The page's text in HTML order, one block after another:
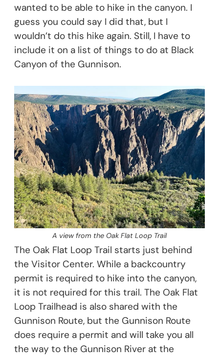
wanted to be able to hike in the canyon. I
guess you could say I did that, but I
wouldn’t do this hike again. Still, I have to
include it on a list of things to do at Black
Canyon of the Gunnison.
A view from the Oak Flat Loop Trail
The Oak Flat Loop Trail starts just behind
the Visitor Center. While a backcountry
permit is required to hike into the canyon,
it is not required for this trail. The Oak Flat
Loop Trailhead is also shared with the
Gunnison Route, but the Gunnison Route
does require a permit and will take you all
the way to the Gunnison River at the